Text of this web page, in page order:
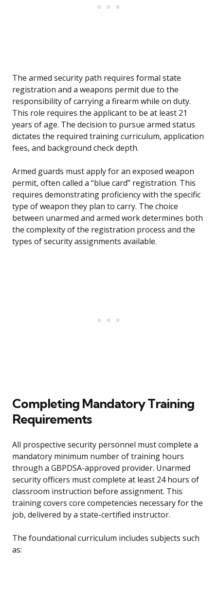
The armed security path requires formal state
registration and a weapons permit due to the
responsibility of carrying a firearm while on duty.
This role requires the applicant to be at least 21
years of age. The decision to pursue armed status
dictates the required training curriculum, application
fees, and background check depth.
Armed guards must apply for an exposed weapon
permit, often called a “blue card” registration. This
requires demonstrating proficiency with the specific
type of weapon they plan to carry. The choice
between unarmed and armed work determines both
the complexity of the registration process and the
types of security assignments available.
Completing Mandatory Training
Requirements
All prospective security personnel must complete a
mandatory minimum number of training hours
through a GBPDSA-approved provider. Unarmed
security officers must complete at least 24 hours of
classroom instruction before assignment. This
training covers core competencies necessary for the
job, delivered by a state-certified instructor.
The foundational curriculum includes subjects such
as: